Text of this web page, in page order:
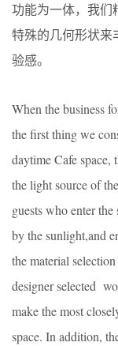
功能为一体，我们
特殊的几何形状来
验感。
When the business
the first thing we
daytime Cafe space,
the light source of
guests who enter
by the sunlight,and
the material
designer selected
make the most
space. In addition,